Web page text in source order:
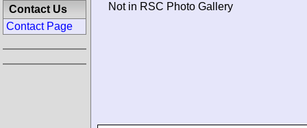
Not in RSC Photo Gallery
Contact Us
Contact Page